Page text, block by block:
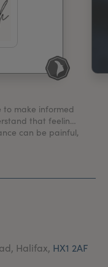
Your Clinic
to make informed
that feeling
can be painful,
in yourself, over
we commit to
and an
Halifax, HX1 2AF